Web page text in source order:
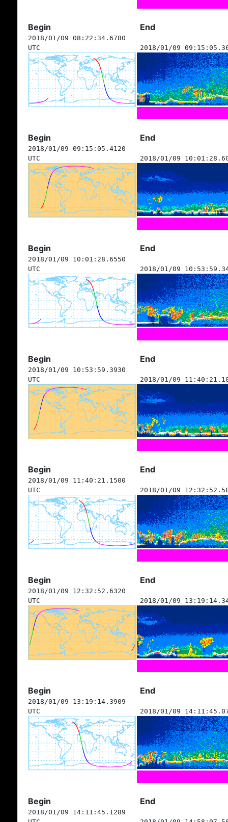
Begin End
2018/01/09 08:22:34.6780
UTC
2018/01/09
Begin End
2018/01/09 09:15:05.4120
UTC
2018/01/09
Begin End
2018/01/09 10:01:28.6550
UTC
2018/01/09
Begin End
2018/01/09 10:53:59.3930
UTC
2018/01/09
Begin End
2018/01/09 11:40:21.1500
UTC
2018/01/09
Begin End
2018/01/09 12:32:52.6320
UTC
2018/01/09
Begin End
2018/01/09 13:19:14.3909
UTC
2018/01/09
Begin End
2018/01/09 14:11:45.1289